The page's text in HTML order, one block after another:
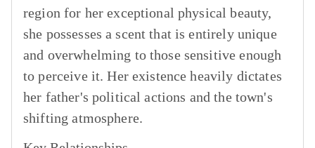
region for her exceptional physical beauty,
she possesses a scent that is entirely unique
and overwhelming to those sensitive enough
to perceive it. Her existence heavily dictates
her father's political actions and the town's
shifting atmosphere.